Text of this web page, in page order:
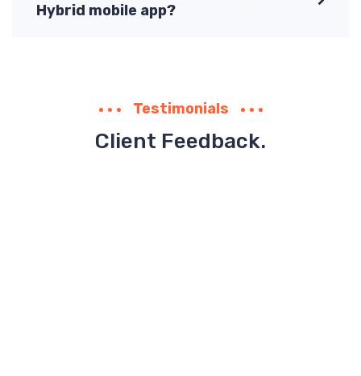
Hybrid mobile app?
Testimonials
Client Feedback.